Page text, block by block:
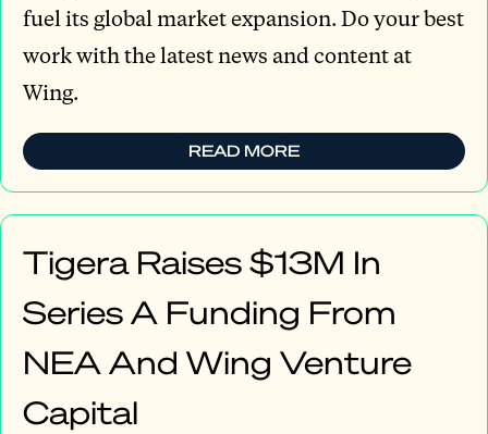
fuel its global market expansion. Do your best
work with the latest news and content at
Wing.
READ MORE
Tigera Raises $13M In
Series A Funding From
NEA And Wing Venture
Capital